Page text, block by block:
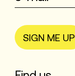
SIGN ME UP